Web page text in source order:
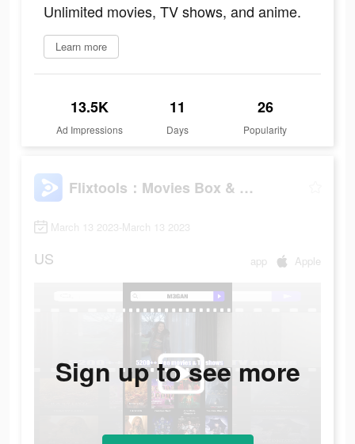
Unlimited movies, TV shows, and anime.
Learn more
13.5K
Ad Impressions
11
Days
26
Popularity
Flixtools：Movies Box & TV Show
March 13 2023-March 13 2023
US app Apple
Sign up to see more